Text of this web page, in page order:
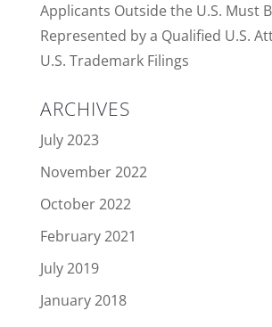
Applicants Outside the U.S. Must
Represented by a Qualified U.S.
U.S. Trademark Filings
ARCHIVES
July 2023
November 2022
October 2022
February 2021
July 2019
January 2018